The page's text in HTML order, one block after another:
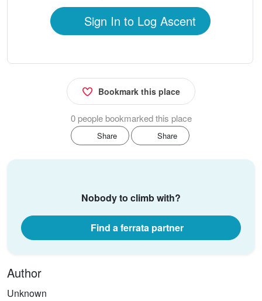
Sign In to Log Ascent
Bookmark this place
0 people bookmarked this place
Share Share
Nobody to climb with?
Find a ferrata partner
Author
Unknown